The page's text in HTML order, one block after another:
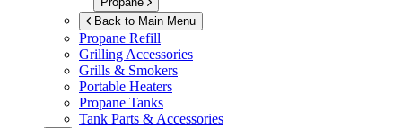
Back to Main Menu
Propane Refill
Grilling Accessories
Grills & Smokers
Portable Heaters
Propane Tanks
Tank Parts & Accessories